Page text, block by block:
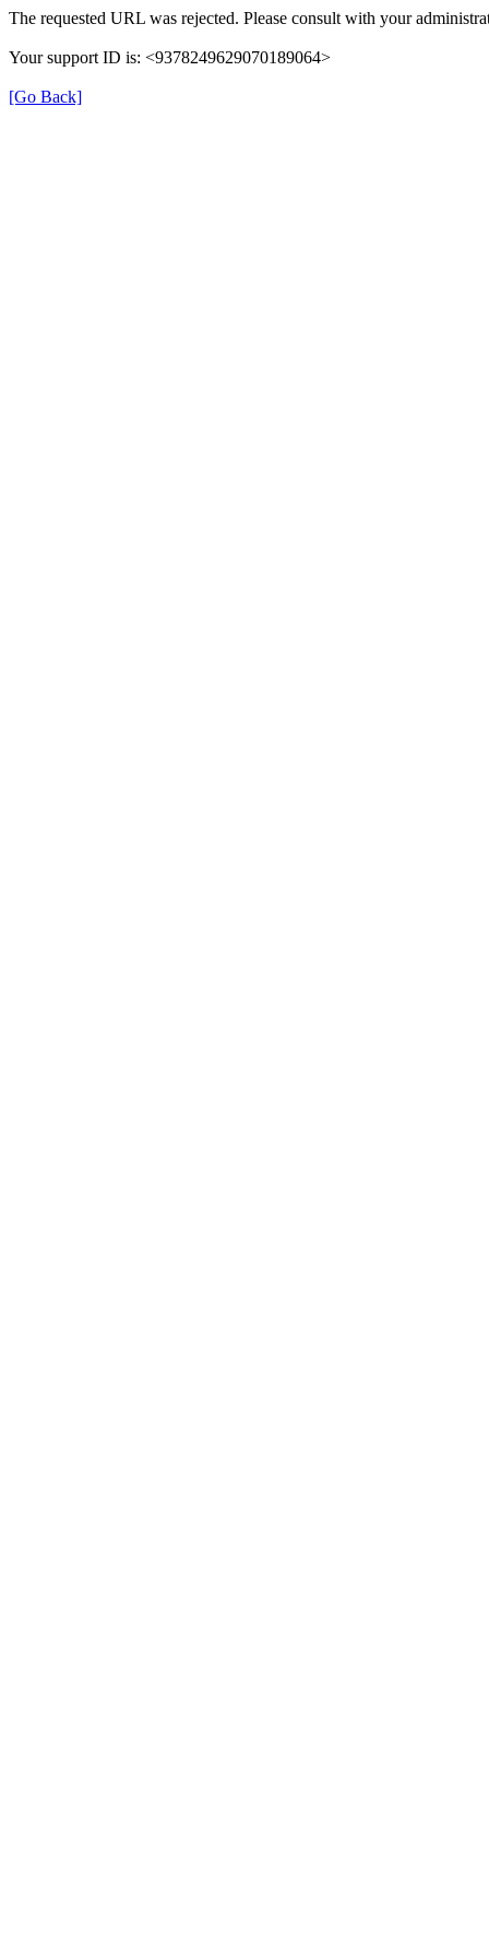
The requested URL was rejected. Please consult with your
Your support ID is: <9378249629070189064>
[Go Back]